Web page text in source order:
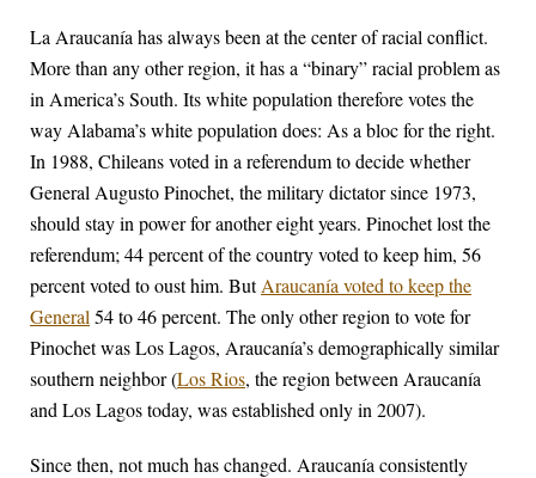
La Araucanía has always been at the center of racial conflict.
More than any other region, it has a “binary” racial problem as
in America’s South. Its white population therefore votes the
way Alabama’s white population does: As a bloc for the right.
In 1988, Chileans voted in a referendum to decide whether
General Augusto Pinochet, the military dictator since 1973,
should stay in power for another eight years. Pinochet lost the
referendum; 44 percent of the country voted to keep him, 56
percent voted to oust him. ButAraucanía voted to keep the
General 54 to 46 percent. The only other region to vote for
Pinochet was Los Lagos, Araucanía’s demographically similar
southern neighbor (Los Rios, the region between Araucanía
and Los Lagos today, was established only in 2007).
Since then, not much has changed. Araucanía consistently